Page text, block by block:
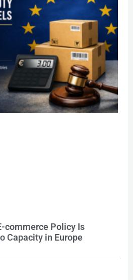
commerce Policy Is
Capacity in Europe